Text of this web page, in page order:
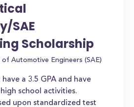
SAE
Scholarship
of Automotive Engineers (SAE)
a 3.5 GPA and have
school activities.
upon standardized test